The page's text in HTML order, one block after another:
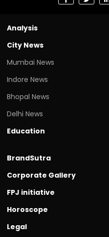
Analysis
City News
Mumbai News
Indore News
Bhopal News
Delhi News
Education
BrandSutra
Corporate Gallery
FPJ initiative
Horoscope
Legal